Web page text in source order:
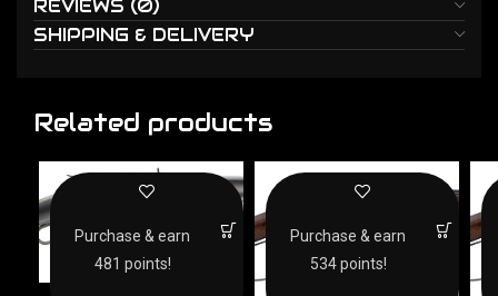
REVIEWS (0)
SHIPPING & DELIVERY
Related products
Purchase & earn
481 points!
Purchase & earn
534 points!